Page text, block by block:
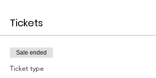
EARLY BIRD Bundle Rate $180 thru March,
afterwards price increases to $190. See
technical workshop.
Required materials: Girls need to have 1-3
Tickets
Sale ended
Ticket type